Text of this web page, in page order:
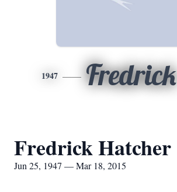
1947 Fredrick
Fredrick Hatcher
Jun 25, 1947 — Mar 18, 2015